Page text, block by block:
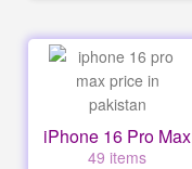
iPhone 16 Pro Max
49 items